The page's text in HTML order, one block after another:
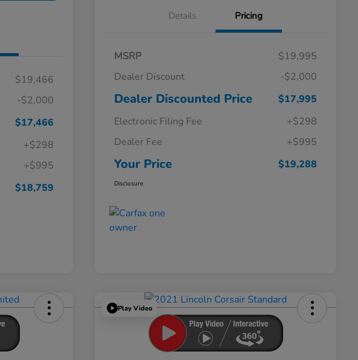
$19,466
-$2,000
$17,466
+$298
+$995
$18,759
Details Pricing
MSRP
$19,995
Dealer Discount
-$2,000
Dealer Discounted Price
$17,995
Electronic Filing Fee
+$298
Dealer Fee
+$995
Your Price $19,288
Disclosure
Play Video